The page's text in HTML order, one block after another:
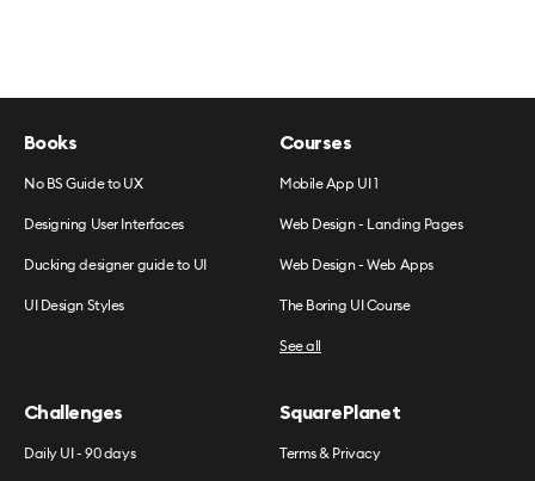
Books
No BS Guide to UX
Designing User Interfaces
Ducking designer guide to UI
UI Design Styles
Courses
Mobile App UI 1
Web Design - Landing Pages
Web Design - Web Apps
The Boring UI Course
See all
Challenges
Daily UI - 90 days
SquarePlanet
Terms & Privacy